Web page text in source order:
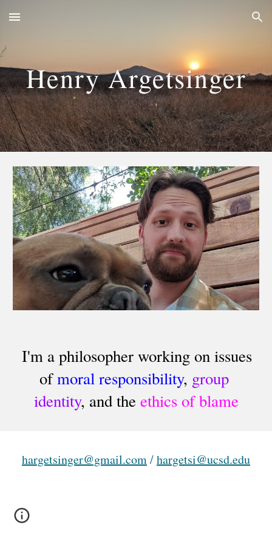
Skip to main content Skip to navigation
Henry Argetsinger
I'm a philosopher working on issues
of moral responsibility, group
identity, and the ethics of blame
hargetsinger@gmail.com / hargetsi@ucsd.edu